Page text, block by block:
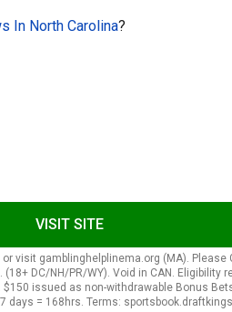
In North Carolina?
VISIT SITE
or visit gamblinghelplinema.org (MA).
DC/NH/PR/WY). Void in CAN. Eligibility
issued as non-withdrawable Bonus
= 168hrs. Terms: